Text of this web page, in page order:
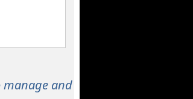
manage and